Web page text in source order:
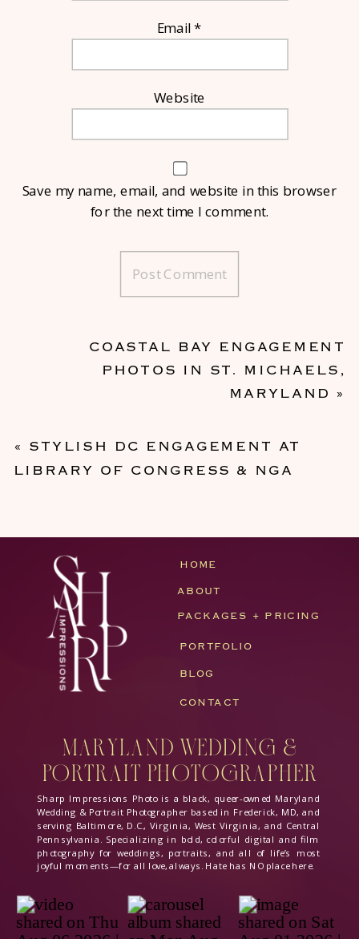
Email*
Website
Save my name, email, and website in this browser
for the next time I comment.
COASTAL BAY ENGAGEMENT
PHOTOS IN ST. MICHAELS,
MARYLAND
»
« STYLISH DC ENGAGEMENT AT
LIBRARY OF CONGRESS & NGA
CONTACT
HOME
ABOUT
PACKAGES + PRICING
BLOG
Maryland Wedding &
Portrait Photographer
Sharp Impressions Photo is a black, queer-owned Maryland
Wedding & Portrait Photographer based in Frederick, MD, and
serving Baltimore, D.C., Virginia, West Virginia, and Central
Pennsylvania. Specializing in bold, colorful digital and film
photography for weddings, portraits, and all of life’s most
joyful moments—for all love, always. Hate has NO place here.
PORTFOLIO